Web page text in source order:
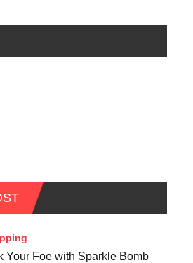
Your Foe with Sparkle Bomb